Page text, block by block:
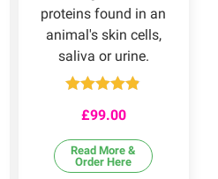
proteins found in an
animal's skin cells,
saliva or urine.
out of 5
£99.00
Read More &
Order Here